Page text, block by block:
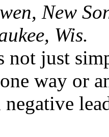
New
Wis.
not just
way or